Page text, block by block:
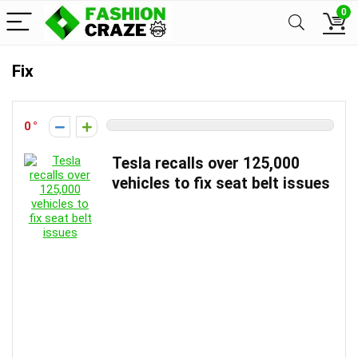
0
Fix
0
Tesla recalls over 125,000
vehicles to fix seat belt issues